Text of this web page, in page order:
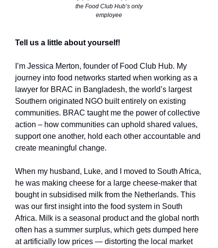
the Food Club Hub’s only
employee
Tell us a little about yourself!
I’m Jessica Merton, founder of Food Club Hub. My
journey into food networks started when working as a
lawyer for BRAC in Bangladesh, the world’s largest
Southern originated NGO built entirely on existing
communities. BRAC taught me the power of collective
action – how communities can uphold shared values,
support one another, hold each other accountable and
create meaningful change.
When my husband, Luke, and I moved to South Africa,
he was making cheese for a large cheese-maker that
bought in subsidised milk from the Netherlands. This
was our first insight into the food system in South
Africa. Milk is a seasonal product and the global north
often has a summer surplus, which gets dumped here
at artificially low prices — distorting the local market